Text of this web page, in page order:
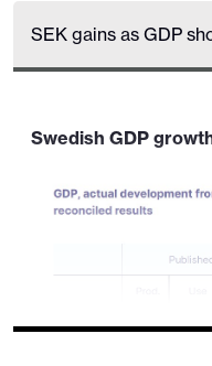
SEK gains as GDP
Swedish GDP